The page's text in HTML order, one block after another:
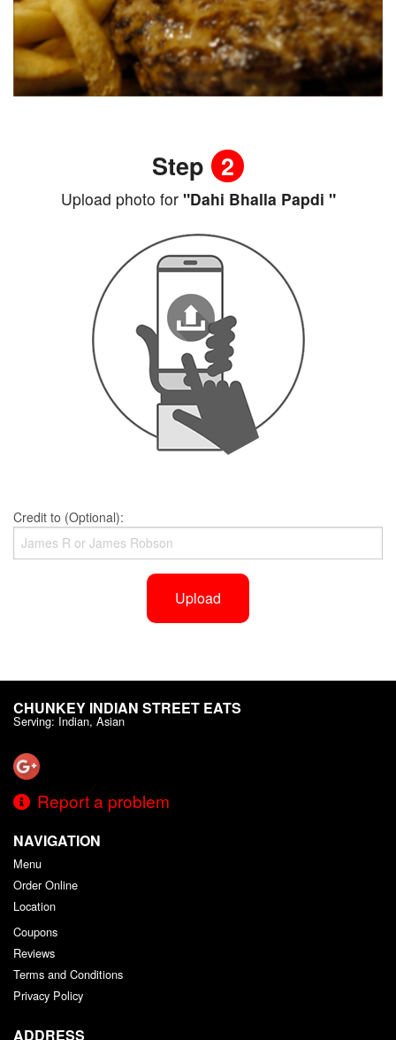
Step 2
Upload photo for"Dahi Bhalla Papdi "
Credit to (Optional):
Upload
CHUNKEY INDIAN STREET EATS
Serving: Indian, Asian
Report a problem
NAVIGATION
Menu
Order Online
Location
Coupons
Reviews
Terms and Conditions
Privacy Policy
ADDRESS